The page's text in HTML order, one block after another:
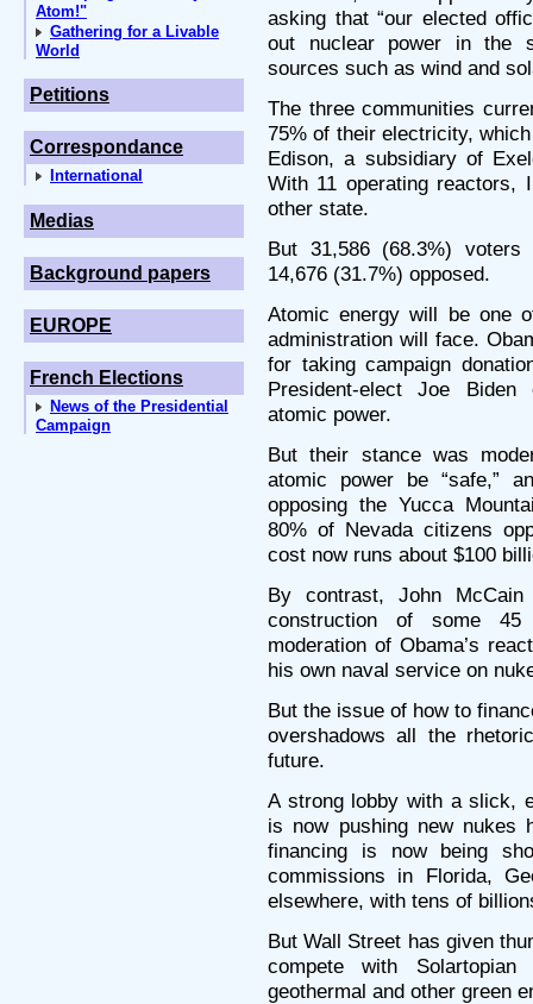
Atom!"
Gathering for a Livable
World
Petitions
Correspondance
International
Medias
Background papers
EUROPE
French Elections
News of the Presidential
Campaign
asking that “our elected
out nuclear power in the
sources such as wind and
The three communities
75% of their electricity,
Edison, a subsidiary of
With 11 operating reactors,
other state.
But 31,586 (68.3%) voters
14,676 (31.7%) opposed.
Atomic energy will be one
administration will face.
for taking campaign
President-elect Joe
atomic power.
But their stance was
atomic power be “safe,”
opposing the Yucca
80% of Nevada citizens
cost now runs about $100
By contrast, John
construction of some
moderation of Obama’s
his own naval service on
But the issue of how to
overshadows all the
future.
A strong lobby with a slick,
is now pushing new nukes
financing is now being
commissions in Florida,
elsewhere, with tens of
But Wall Street has given
compete with
geothermal and other green